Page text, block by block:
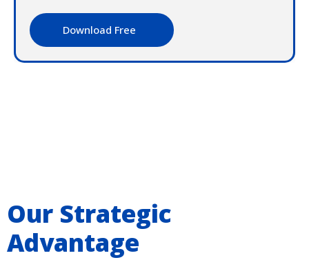
Download Free
Our Strategic
Advantage